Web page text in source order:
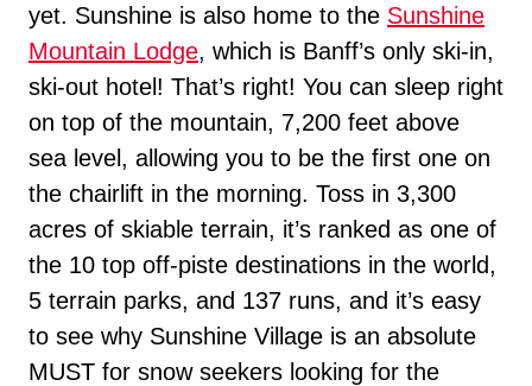
yet. Sunshine is also home to the Sunshine
Mountain Lodge, which is Banff’s only ski-in,
ski-out hotel! That’s right! You can sleep right
on top of the mountain, 7,200 feet above
sea level, allowing you to be the first one on
the chairlift in the morning. Toss in 3,300
acres of skiable terrain, it’s ranked as one of
the 10 top off-piste destinations in the world,
5 terrain parks, and 137 runs, and it’s easy
to see why Sunshine Village is an absolute
MUST for snow seekers looking for the